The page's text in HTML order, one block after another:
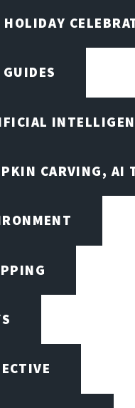
GUIDES
CARVING, AI